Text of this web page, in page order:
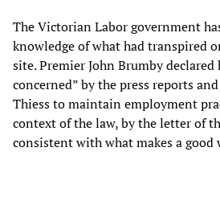
The Victorian Labor government
knowledge of what had transpired
site. Premier John Brumby declared
concerned” by the press reports
Thiess to maintain employment
context of the law, by the letter of
consistent with what makes a good